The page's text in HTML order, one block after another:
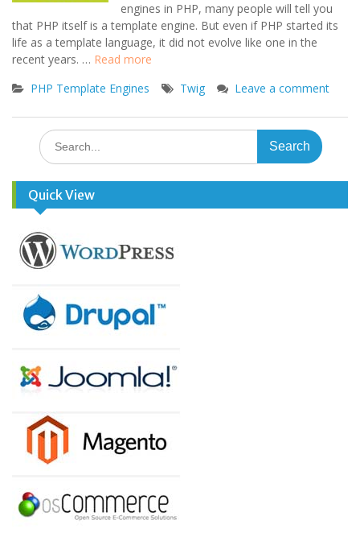
engines in PHP, many people will tell you
that PHP itself is a template engine. But even if PHP started its
life as a template language, it did not evolve like one in the
recent years. … Read more
PHP Template Engines
Twig Leave a comment
Search
for:
Quick View